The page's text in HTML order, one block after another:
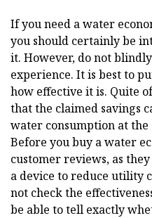
If you need a water
you should certainly be
it. However, do not
experience. It is best to
how effective it is. Quite
that the claimed savings
water consumption at the
Before you buy a water
customer reviews, as
a device to reduce utility
not check the
be able to tell exactly